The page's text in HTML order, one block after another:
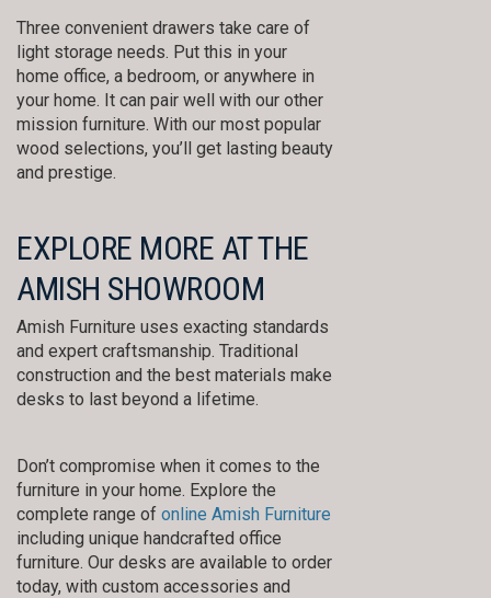
Three convenient drawers take care of
light storage needs. Put this in your
home office, a bedroom, or anywhere in
your home. It can pair well with our other
mission furniture. With our most popular
wood selections, you’ll get lasting beauty
and prestige.
EXPLORE MORE AT THE
AMISH SHOWROOM
Amish Furniture uses exacting standards
and expert craftsmanship. Traditional
construction and the best materials make
desks to last beyond a lifetime.
Don’t compromise when it comes to the
furniture in your home. Explore the
complete range of online Amish Furniture
including unique handcrafted office
furniture. Our desks are available to order
today, with custom accessories and